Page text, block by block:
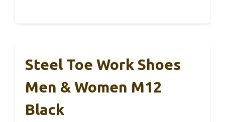
Steel Toe Work Shoes
Men & Women M12
Black